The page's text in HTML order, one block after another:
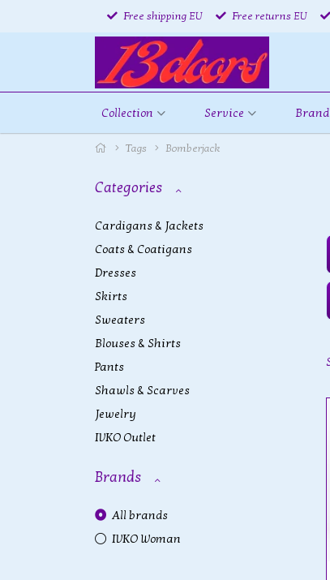
Free shipping EU Free returns EU
Collection Service
Tags Bomberjack
Categories
Cardigans & Jackets
Coats & Coatigans
Dresses
Skirts
Sweaters
Blouses & Shirts
Pants
Shawls & Scarves
Jewelry
IVKO Outlet
Brands
All brands
IVKO Woman